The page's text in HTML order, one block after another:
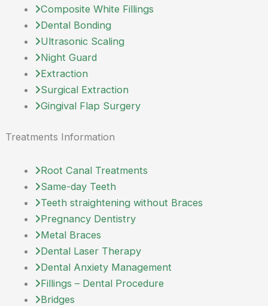
Composite White Fillings
Dental Bonding
Ultrasonic Scaling
Night Guard
Extraction
Surgical Extraction
Gingival Flap Surgery
Treatments Information
Root Canal Treatments
Same-day Teeth
Teeth straightening without Braces
Pregnancy Dentistry
Metal Braces
Dental Laser Therapy
Dental Anxiety Management
Fillings – Dental Procedure
Bridges